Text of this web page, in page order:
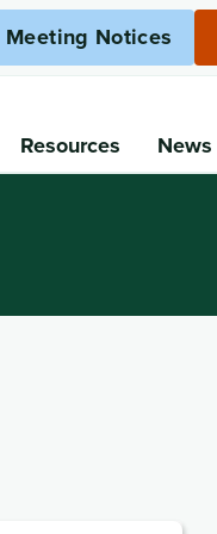
Notices
Resources News